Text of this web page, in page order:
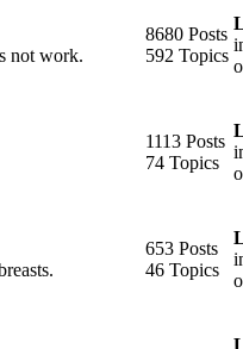
not work.
8680 Posts
592 Topics
1113 Posts
74 Topics
653 Posts
46 Topics